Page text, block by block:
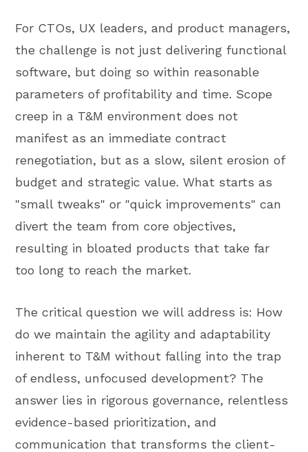
For CTOs, UX leaders, and product managers,
the challenge is not just delivering functional
software, but doing so within reasonable
parameters of profitability and time. Scope
creep in a T&M environment does not
manifest as an immediate contract
renegotiation, but as a slow, silent erosion of
budget and strategic value. What starts as
"small tweaks" or "quick improvements" can
divert the team from core objectives,
resulting in bloated products that take far
too long to reach the market.
The critical question we will address is: How
do we maintain the agility and adaptability
inherent to T&M without falling into the trap
of endless, unfocused development? The
answer lies in rigorous governance, relentless
evidence-based prioritization, and
communication that transforms the client-